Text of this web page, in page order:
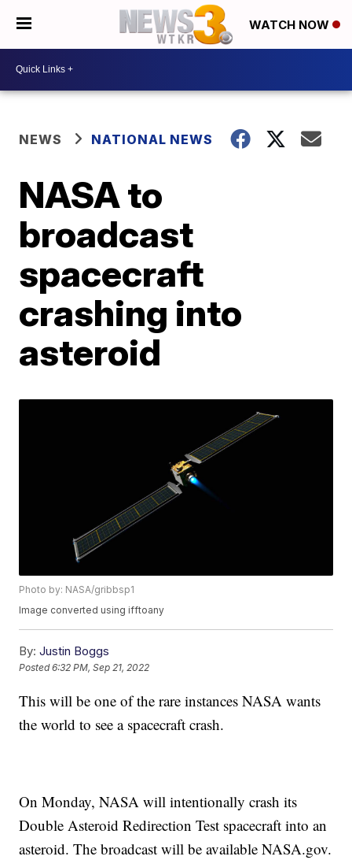
WATCH NOW
NEWS NATIONAL NEWS
NASA to
broadcast
spacecraft
crashing into
asteroid
Photo by: NASA/gribbsp1
Image converted using ifftoany
By: Justin Boggs
Posted6:32 PM, Sep 21, 2022
This will be one of the rare instances NASA wants
the world to see a spacecraft crash.
On Monday, NASA will intentionally crash its
Double Asteroid Redirection Test spacecraft into an
asteroid. The broadcast will be available NASA.gov.